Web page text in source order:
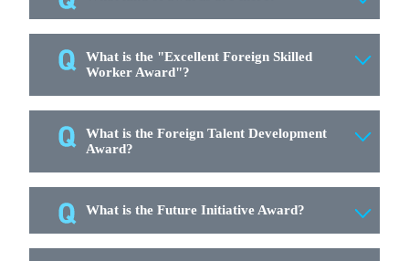
What is the "Excellent Foreign Skilled
Worker Award"?
What is the Foreign Talent Development
Award?
What is the Future Initiative Award?